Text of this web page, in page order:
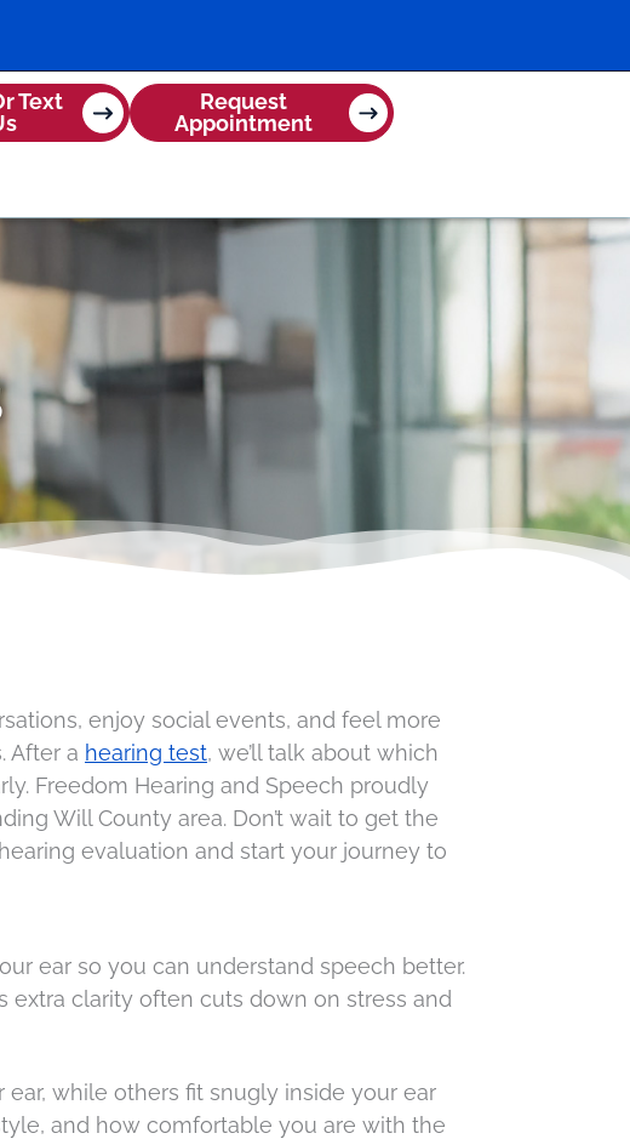
Text
Request
Appointment
enjoy social events, and feel more
After a hearing test, we’ll talk about which
Freedom Hearing and Speech proudly
Will County area. Don’t wait to get the
evaluation and start your journey to
ear so you can understand speech better.
extra clarity often cuts down on stress and
while others fit snugly inside your ear
and how comfortable you are with the